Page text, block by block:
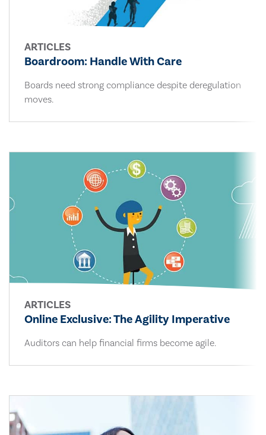
ARTICLES
Boardroom: Handle With Care
Boards need strong compliance despite deregulation
moves.
ARTICLES
Online Exclusive: The Agility Imperative
Auditors can help financial firms become agile.